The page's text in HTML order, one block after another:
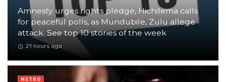
Amnesty urges rights pledge, Hichilema calls
for peaceful polls, as Mundubile, Zulu allege
attack. See top 10 stories of the week
21 hours ago
METRO